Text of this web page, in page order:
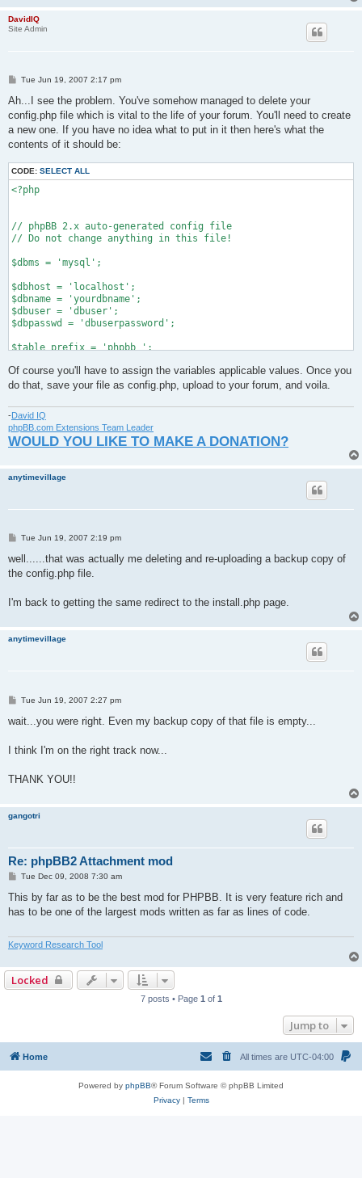
DavidIQ
Site Admin
P
s
Tue Jun 19, 2007 2:17 pm
Ah...I see the problem. You've somehow managed to delete your
config.php file which is vital to the life of your forum. You'll need to create
a new one. If you have no idea what to put in it then here's what the
contents of it should be:
CODE: SELECT ALL
<?php
// phpBB 2.x auto-generated config file
// Do not change anything in this file!
$dbms = 'mysql';
$dbhost = 'localhost';
$dbname = 'yourdbname';
$dbuser = 'dbuser';
$dbpasswd = 'dbuserpassword';
$table_prefix = 'phpbb_';
define('PHPBB_INSTALLED', true);
Of course you'll have to assign the variables applicable values. Once you
do that, save your file as config.php, upload to your forum, and voila.
-David IQ
phpBB.com Extensions Team Leader
WOULD YOU LIKE TO MAKE A DONATION?
anytimevillage
P
s
Tue Jun 19, 2007 2:19 pm
well......that was actually me deleting and re-uploading a backup copy of
the config.php file.
I'm back to getting the same redirect to the install.php page.
anytimevillage
P
s
Tue Jun 19, 2007 2:27 pm
wait...you were right. Even my backup copy of that file is empty...
I think I'm on the right track now...
THANK YOU!!
gangotri
Re: phpBB2 Attachment mod
P
s
Tue Dec 09, 2008 7:30 am
This by far as to be the best mod for PHPBB. It is very feature rich and
has to be one of the largest mods written as far as lines of code.
Keyword Research Tool
Locked
7 posts • Page 1 of 1
Jump to
Home All times are UTC-04:00
Powered by phpBB® Forum Software © phpBB Limited
Privacy| Terms